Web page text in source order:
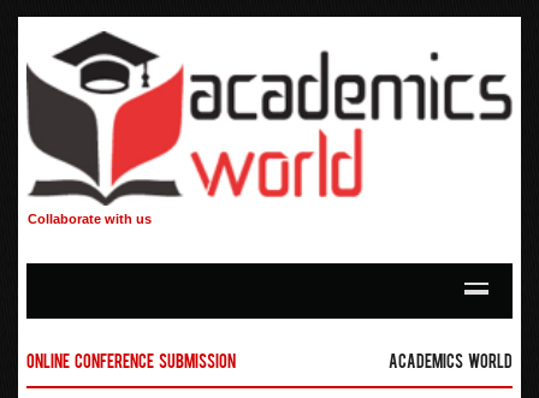
Collaborate with us
Online Conference Submission Academics World